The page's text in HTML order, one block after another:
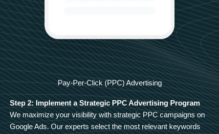
Pay-Per-Click (PPC) Advertising
Step 2: Implement a Strategic PPC Advertising Program
We maximize your visibility with strategic PPC campaigns on
Google Ads. Our experts select the most relevant keywords